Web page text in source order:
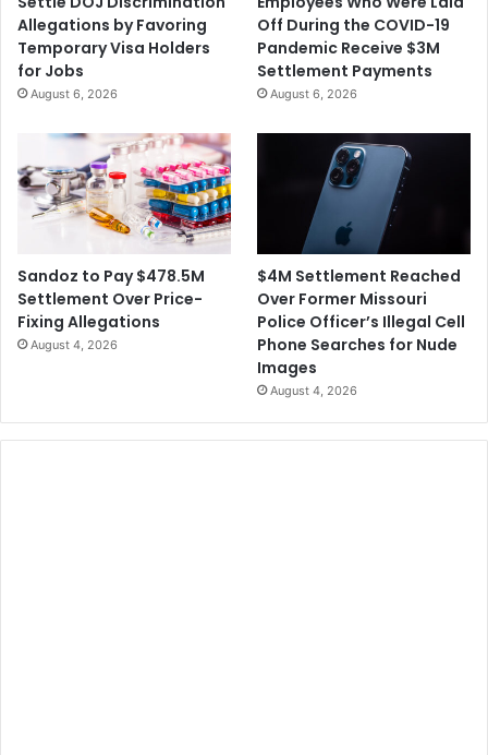
Allegations by Favoring
Temporary Visa Holders
for Jobs
August 6, 2026
Off During the COVID-19
Pandemic Receive $3M
Settlement Payments
August 6, 2026
Sandoz to Pay $478.5M
Settlement Over Price-
Fixing Allegations
August 4, 2026
$4M Settlement Reached
Over Former Missouri
Police Officer’s Illegal Cell
Phone Searches for Nude
Images
August 4, 2026